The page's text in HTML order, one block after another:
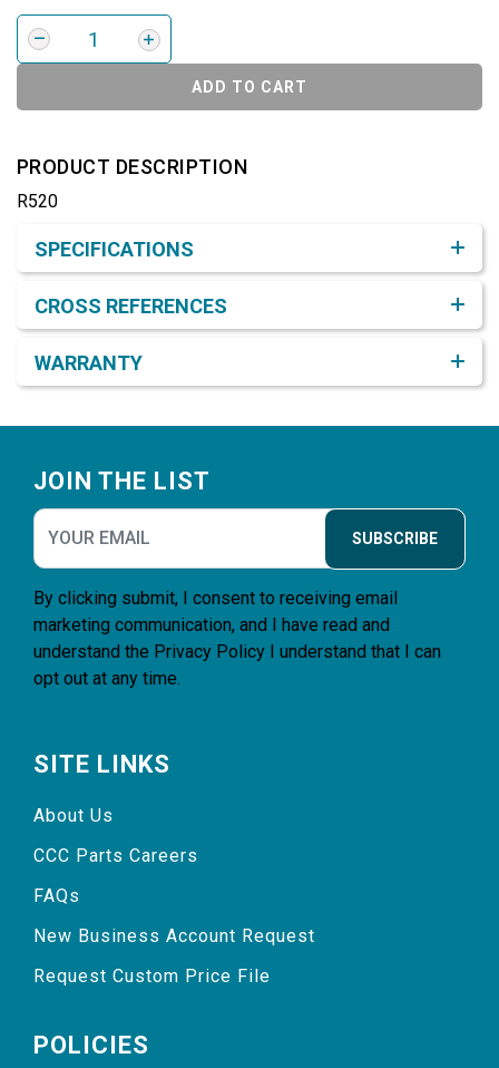
ADD TO CART
PRODUCT DESCRIPTION
R520
SPECIFICATIONS
CROSS REFERENCES
WARRANTY
JOIN THE LIST
SUBSCRIBE
By clicking submit, I consent to receiving email
marketing communication, and I have read and
understand the Privacy Policy I understand that I can
opt out at any time.
SITE LINKS
About Us
CCC Parts Careers
FAQs
New Business Account Request
Request Custom Price File
POLICIES